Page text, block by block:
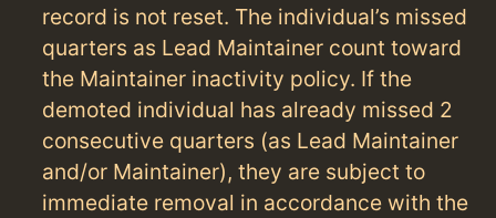
record is not reset. The individual’s missed
quarters as Lead Maintainer count toward
the Maintainer inactivity policy. If the
demoted individual has already missed 2
consecutive quarters (as Lead Maintainer
and/or Maintainer), they are subject to
immediate removal in accordance with the